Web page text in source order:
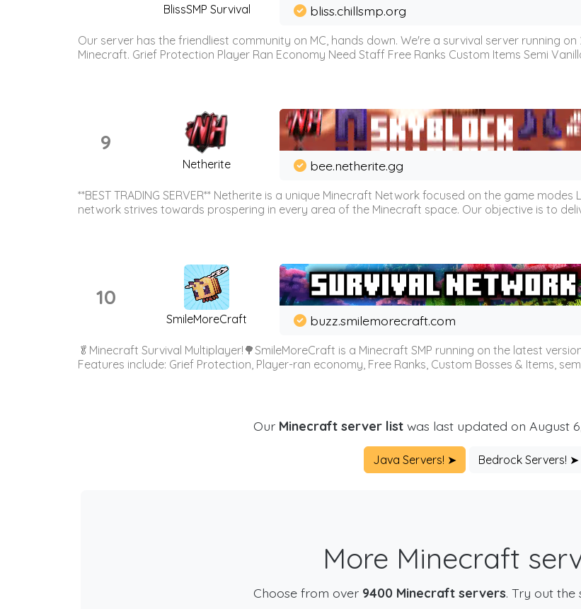
BlissSMP Survival bliss.chillsmp.org
Our server has the friendliest community on MC, hands down. We're a survival server running
Minecraft. Grief Protection Player Ran Economy Need Staff Free Ranks Custom Items Semi
9
Netherite bee.netherite.gg
**BEST TRADING SERVER** Netherite is a unique Minecraft Network focused on the game
network strives towards prospering in every area of the Minecraft space. Our objective is to
10
SmileMoreCraft buzz.smilemorecraft.com
🥬Minecraft Survival Multiplayer!🌳SmileMoreCraft is a Minecraft SMP running on the latest
Features include: Grief Protection, Player-ran economy, Free Ranks, Custom Bosses & Items,
Our Minecraft server list was last updated on August
Java Servers! ➤ Bedrock Servers! ➤
More Minecraft
Choose from over 9400 Minecraft servers. Try out the